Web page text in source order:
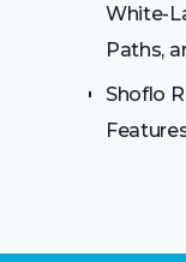
White-
Paths,
Shoflo